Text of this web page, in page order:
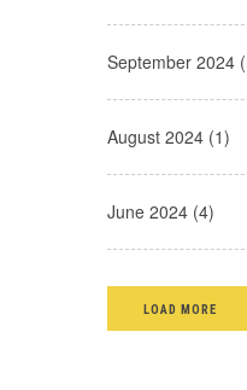
September 2024
August 2024 (1)
June 2024 (4)
LOAD MORE